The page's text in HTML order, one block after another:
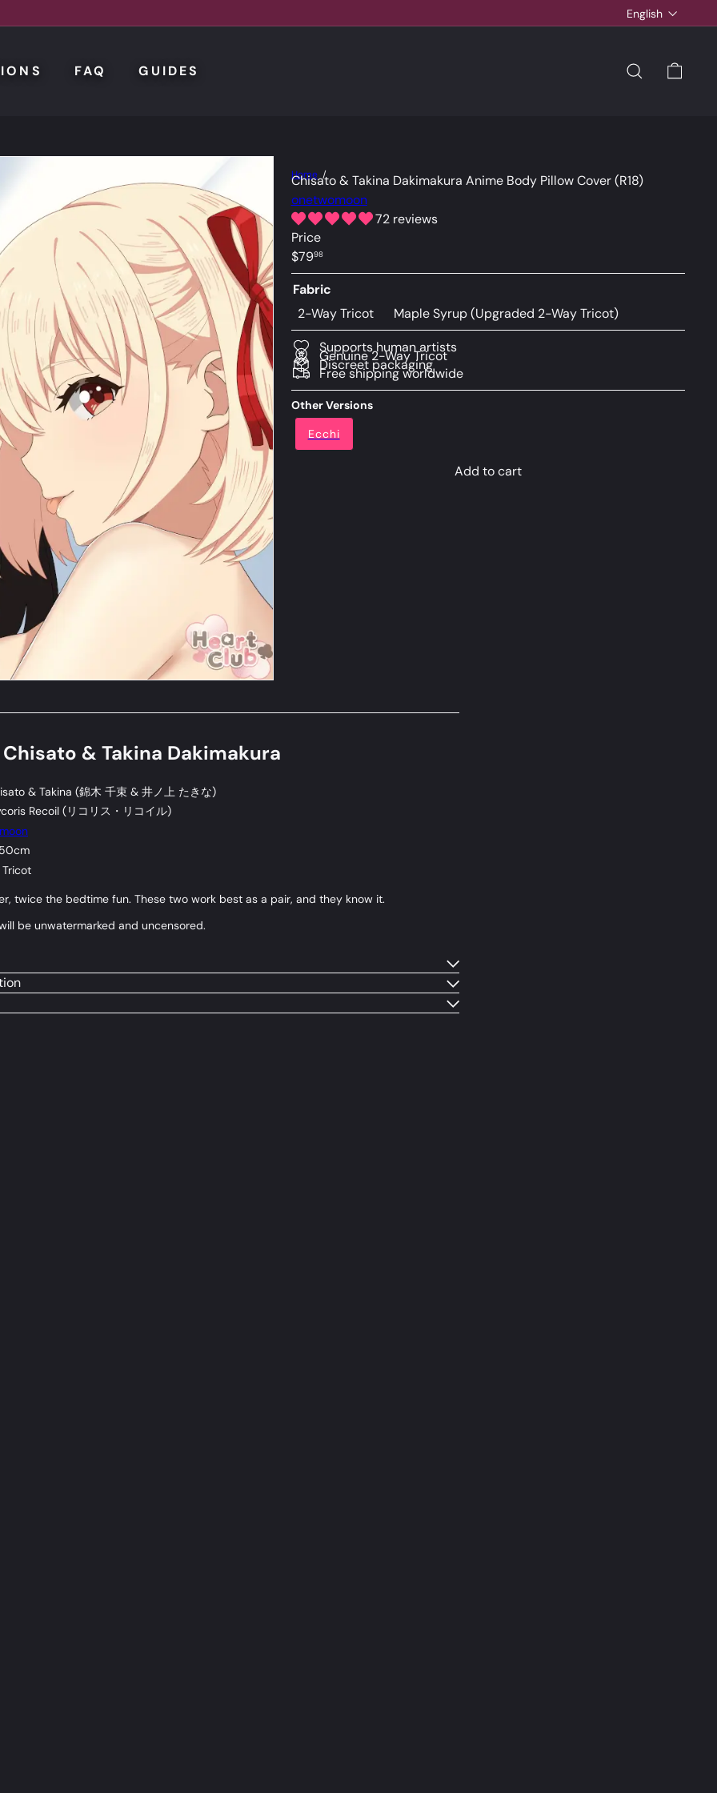
Language
English
FAQ GUIDES SEARCH
Home
Chisato & Takina Dakimakura Anime Body Pillow Cover (R18)
onetwomoon
72 reviews
Price
Regular
price
$7998
Fabric
2-Way Tricot
Maple Syrup (Upgraded 2-Way Tricot)
Supports human artists
Genuine 2-Way Tricot
Discreet packaging
Free shipping worldwide
Other Versions
Ecchi
Add to cart
& Takina Dakimakura
& Takina (錦木 千束 & 井ノ上 たきな)
Recoil (リコリス・リコイル)
twice the bedtime fun. These two work best as a pair, and they know it.
be unwatermarked and uncensored.